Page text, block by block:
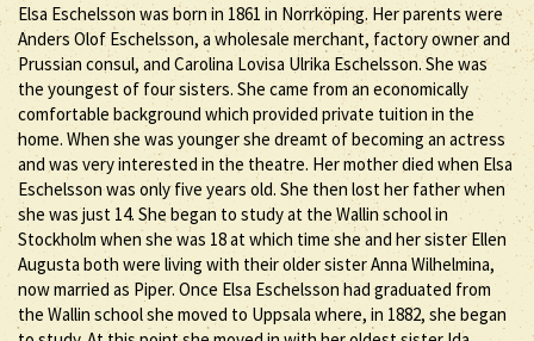
Elsa Eschelsson was born in 1861 in Norrköping. Her parents were
Anders Olof Eschelsson, a wholesale merchant, factory owner and
Prussian consul, and Carolina Lovisa Ulrika Eschelsson. She was
the youngest of four sisters. She came from an economically
comfortable background which provided private tuition in the
home. When she was younger she dreamt of becoming an actress
and was very interested in the theatre. Her mother died when Elsa
Eschelsson was only five years old. She then lost her father when
she was just 14. She began to study at the Wallin school in
Stockholm when she was 18 at which time she and her sister Ellen
Augusta both were living with their older sister Anna Wilhelmina,
now married as Piper. Once Elsa Eschelsson had graduated from
the Wallin school she moved to Uppsala where, in 1882, she began